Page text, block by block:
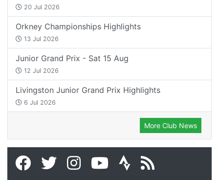
20 Jul 2026
Orkney Championships Highlights
13 Jul 2026
Junior Grand Prix - Sat 15 Aug
12 Jul 2026
Livingston Junior Grand Prix Highlights
6 Jul 2026
More Club News